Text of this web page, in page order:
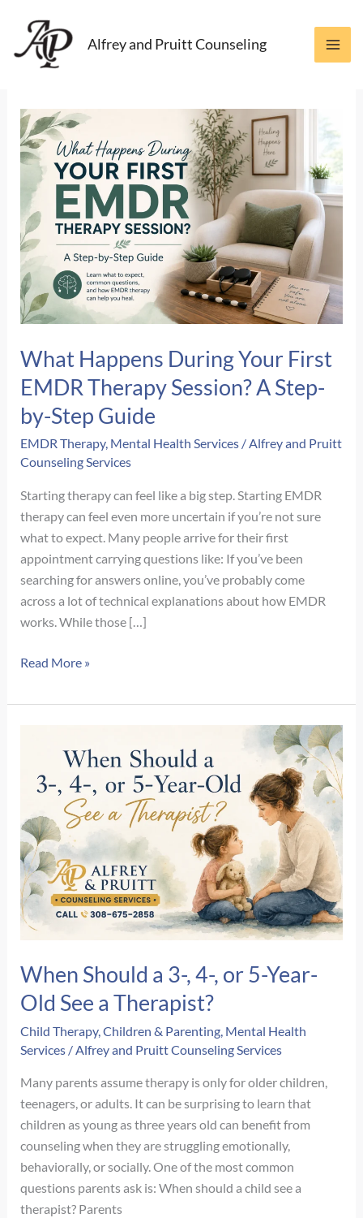
content
Alfrey and Pruitt Counseling
What Happens During Your First
EMDR Therapy Session? A Step-
by-Step Guide
EMDR Therapy, Mental Health Services /Alfrey and Pruitt
Counseling Services
Starting therapy can feel like a big step. Starting EMDR
therapy can feel even more uncertain if you’re not sure
what to expect. Many people arrive for their first
appointment carrying questions like: If you’ve been
searching for answers online, you’ve probably come
across a lot of technical explanations about how EMDR
works. While those […]
What
During
Therapy
Session?
A
Step-
by-
Step
Guide
Read More »
When Should a 3-, 4-, or 5-Year-
Old See a Therapist?
Child Therapy,Children & Parenting, Mental Health
Services /Alfrey and Pruitt Counseling Services
Many parents assume therapy is only for older children,
teenagers, or adults. It can be surprising to learn that
children as young as three years old can benefit from
counseling when they are struggling emotionally,
behaviorally, or socially. One of the most common
questions parents ask is: When should a child see a
therapist? Parents